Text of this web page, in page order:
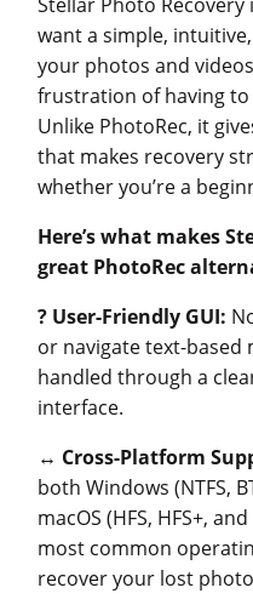
want a simple,
your photos and
frustration of having
Unlike PhotoRec, it
that makes recovery
whether you’re a
Here’s what makes
great PhotoRec
? User-Friendly GUI:
or navigate text-based
handled through a
interface.
↔️ Cross-Platform
both Windows (NTFS,
macOS (HFS, HFS+,
most common
recover your lost